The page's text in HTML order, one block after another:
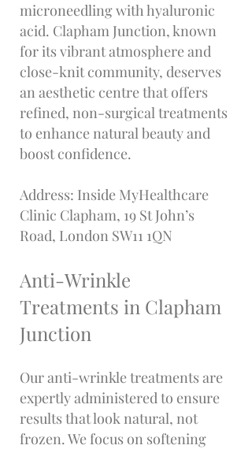
microneedling with hyaluronic
acid. Clapham Junction, known
for its vibrant atmosphere and
close-knit community, deserves
an aesthetic centre that offers
refined, non-surgical treatments
to enhance natural beauty and
boost confidence.
Address: Inside MyHealthcare
Clinic Clapham, 19 St John’s
Road, London SW11 1QN
Anti-Wrinkle
Treatments in Clapham
Junction
Our anti-wrinkle treatments are
expertly administered to ensure
results that look natural, not
frozen. We focus on softening